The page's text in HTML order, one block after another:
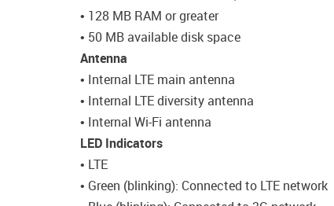
• 128 MB RAM or greater
• 50 MB available disk space
Antenna
• Internal LTE main antenna
• Internal LTE diversity antenna
• Internal Wi-Fi antenna
LED Indicators
• LTE
• Green (blinking): Connected to LTE network